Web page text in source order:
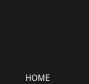
HOME